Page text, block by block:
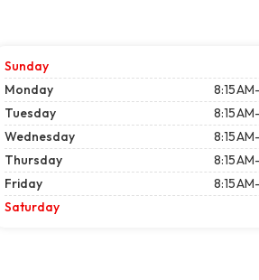
Sunday
Monday
8:15
Tuesday
8:15
Wednesday
8:15
Thursday
8:15
Friday
8:15
Saturday